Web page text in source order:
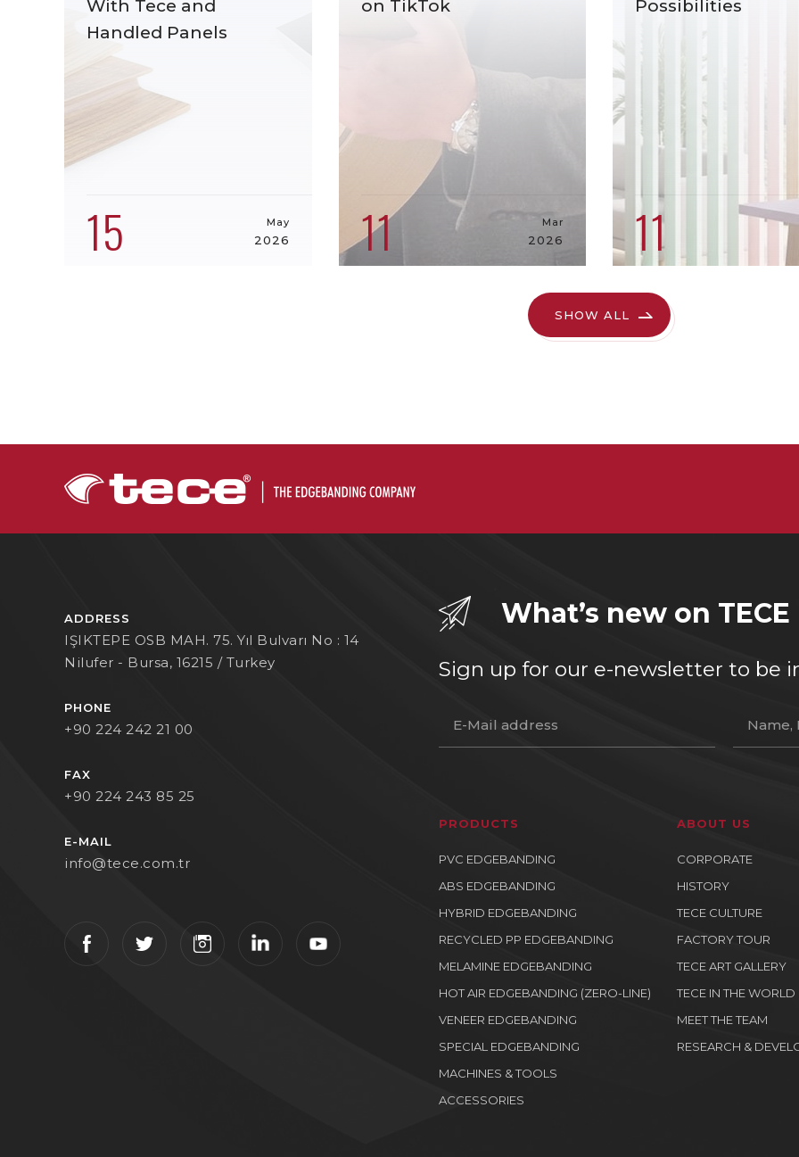
With Tece and
Handled Panels
15 May
2026
on TikTok
11 Mar
2026
Possibilities
11
SHOW ALL
What’s new on TECE
Sign up for our e-newsletter to be
PRODUCTS
PVC EDGEBANDING
ABS EDGEBANDING
HYBRID EDGEBANDING
RECYCLED PP EDGEBANDING
MELAMINE EDGEBANDING
HOT AIR EDGEBANDING (ZERO-LINE)
VENEER EDGEBANDING
SPECIAL EDGEBANDING
MACHINES & TOOLS
ACCESSORIES
ABOUT US
CORPORATE
HISTORY
TECE CULTURE
FACTORY TOUR
TECE ART GALLERY
TECE IN THE WORLD
MEET THE TEAM
RESEARCH &
ADDRESS
IŞIKTEPE OSB MAH. 75. Yıl Bulvarı No : 14
Nilufer - Bursa, 16215 / Turkey
PHONE
+90 224 242 21 00
FAX
+90 224 243 85 25
E-MAIL
info@tece.com.tr